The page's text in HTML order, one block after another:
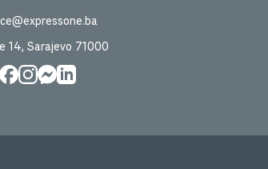
14, Sarajevo 71000